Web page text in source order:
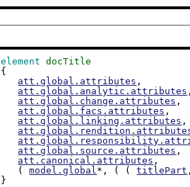
element
docTitle
{
att.global.attributes ,
att.global.analytic.attributes
att.global.change.attributes ,
att.global.facs.attributes ,
att.global.linking.attributes ,
att.global.source.attributes ,
att.canonical.attributes ,
   (
model.global*, ( ( titlePart
}